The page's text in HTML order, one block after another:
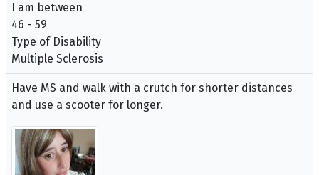
I am between
46 - 59
Type of Disability
Multiple Sclerosis
Have MS and walk with a crutch for shorter distances
and use a scooter for longer.